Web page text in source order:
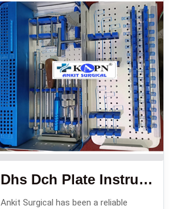
Dhs Dch Plate Instrument Set
Ankit Surgical has been a reliable